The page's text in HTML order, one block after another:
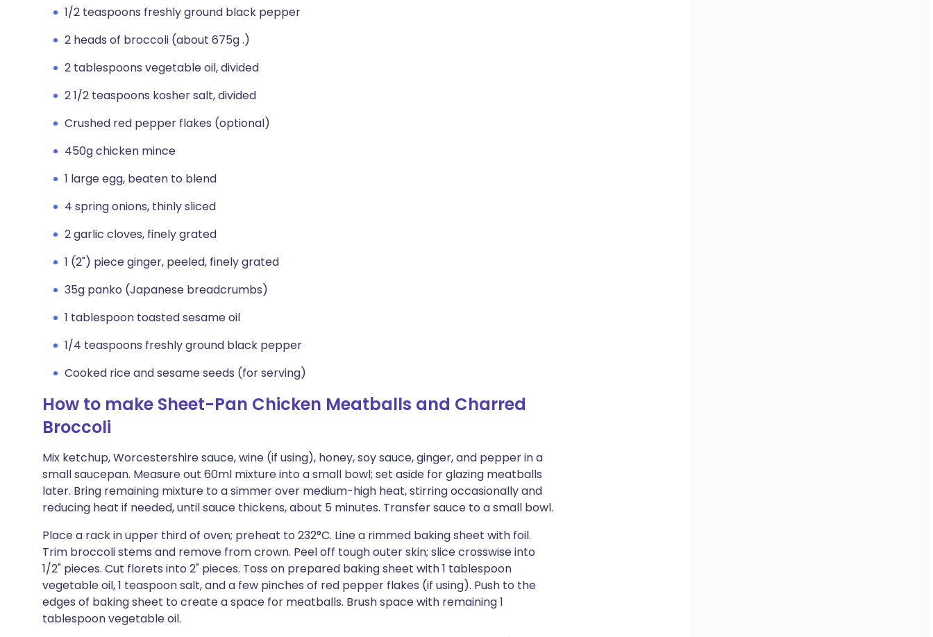
1/2 teaspoons freshly ground black pepper
2 heads of broccoli (about 675g .)
2 tablespoons vegetable oil, divided
2 1/2 teaspoons kosher salt, divided
Crushed red pepper flakes (optional)
450g chicken mince
1 large egg, beaten to blend
4 spring onions, thinly sliced
2 garlic cloves, finely grated
1 (2") piece ginger, peeled, finely grated
35g panko (Japanese breadcrumbs)
1 tablespoon toasted sesame oil
1/4 teaspoons freshly ground black pepper
Cooked rice and sesame seeds (for serving)
How to make Sheet-Pan Chicken Meatballs and Charred
Broccoli
Mix ketchup, Worcestershire sauce, wine (if using), honey, soy sauce, ginger, and pepper in a
small saucepan. Measure out 60ml mixture into a small bowl; set aside for glazing meatballs
later. Bring remaining mixture to a simmer over medium-high heat, stirring occasionally and
reducing heat if needed, until sauce thickens, about 5 minutes. Transfer sauce to a small bowl.
Place a rack in upper third of oven; preheat to 232°C. Line a rimmed baking sheet with foil.
Trim broccoli stems and remove from crown. Peel off tough outer skin; slice crosswise into
1/2" pieces. Cut florets into 2" pieces. Toss on prepared baking sheet with 1 tablespoon
vegetable oil, 1 teaspoon salt, and a few pinches of red pepper flakes (if using). Push to the
edges of baking sheet to create a space for meatballs. Brush space with remaining 1
tablespoon vegetable oil.